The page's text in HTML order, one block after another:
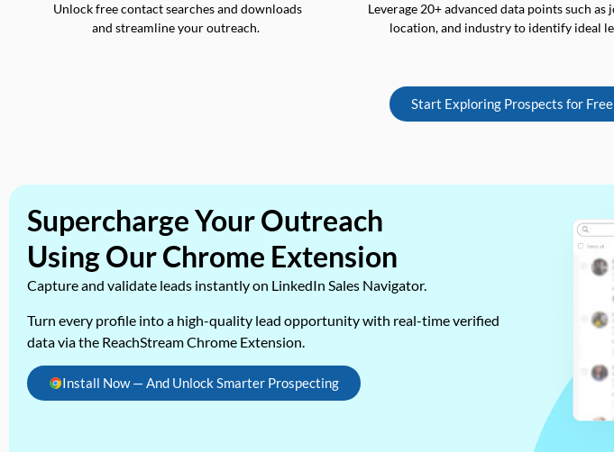
Unlock free contact searches and downloads
and streamline your outreach.
Leverage 20+ advanced data points such as
location, and industry to identify ideal
Start Exploring Prospects for
Supercharge Your Outreach
Using Our Chrome Extension
Capture and validate leads instantly on LinkedIn Sales Navigator.
Turn every profile into a high-quality lead opportunity with real-time verified
data via the ReachStream Chrome Extension.
Install Now — And Unlock Smarter Prospecting